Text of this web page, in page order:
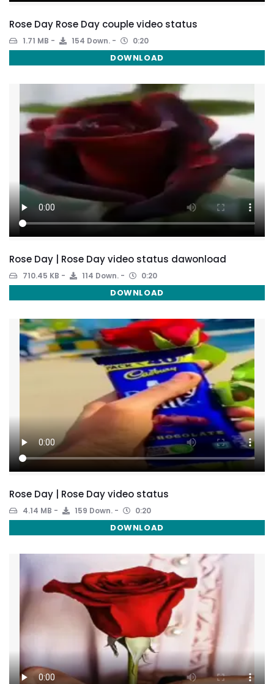
Rose Day Rose Day couple video status
1.71 MB 154 Down. 0:20
DOWNLOAD
Rose Day | Rose Day video status dawonload
710.45 KB 114 Down. 0:20
DOWNLOAD
Rose Day | Rose Day video status
4.14 MB 159 Down. 0:20
DOWNLOAD